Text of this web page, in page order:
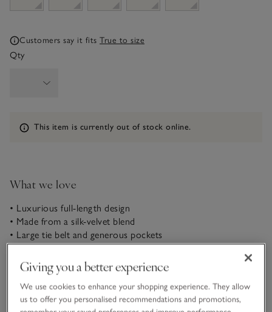
Customers say it fits True to size
Qty
Information
This item is currently out of stock online.
What we love
• Luxurious full-length design
• Made from a silk-velvet blend
• Large tie belt and generous pockets
• Matching Silk Velvet Pajama Set available
Our new, luxuriously soft silk-velvet blend robe makes for
ultimate comfort at bedtime. Warm and cozy with a lustrous,
glossy sheen, this piece has a relaxed, drop-shoulder shape
and falls to ankle length, with an exquisite drape. It does up
Giving you a better experience
We use cookies to enhance your shopping experience. They allow
us to offer you personalised recommendations and promotions,